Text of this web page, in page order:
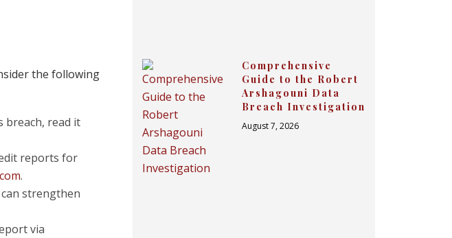
the following
breach, read it
reports for
.
strengthen
via
Comprehensive
Guide to the Robert
Arshagouni Data
Breach Investigation
August 7, 2026